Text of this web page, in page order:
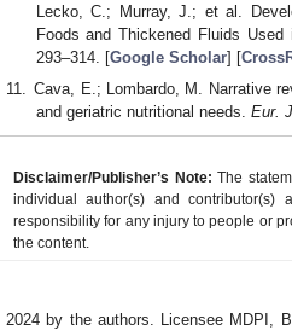
Lecko, C.; Murray, J.; et al.
Foods and Thickened Fluids
293–314. [Google Scholar] [
Cava, E.; Lombardo, M. Narrative
and geriatric nutritional needs. Eur.
Disclaimer/Publisher’s Note: The
individual author(s) and
responsibility for any injury to people or
the content.
by the authors. Licensee MDPI,